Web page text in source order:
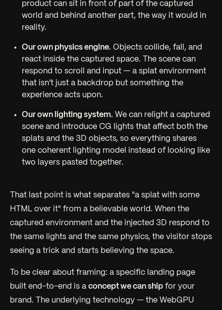
product can sit in front ofpart of the captured
world and behind another part, the way it would in
reality.
Our own physics engine. Objects collide, fall, and
react inside the captured space. The scene can
respond to scroll and input — a splat environment
that isn't just a backdrop but something the
experience acts upon.
Our own lighting system. We can relight a captured
scene and introduce CG lights that affect both the
splats and the 3D objects, so everything shares
one coherent lighting model instead of looking like
two layers pasted together.
That last point is what separates "a splat with some
HTML over it" from a believable world. When the
captured environment and the injected 3D respond to
the same lights and the same physics, the visitor stops
seeing a trick and starts believing the space.
To be clear about framing: a specific landing page
built end-to-end is a concept we can ship for your
brand. The underlying technology — the WebGPU